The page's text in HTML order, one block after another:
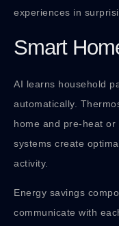
experiences in
Smart
AI learns household
automatically.
home and pre-heat
systems create
activity.
Energy savings
communicate with